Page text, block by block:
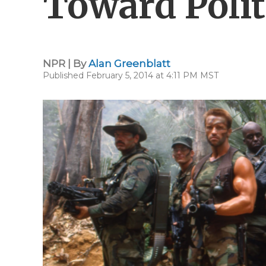
NPR | ByAlan Greenblatt
Published February 5, 2014 at 4:11 PM MST